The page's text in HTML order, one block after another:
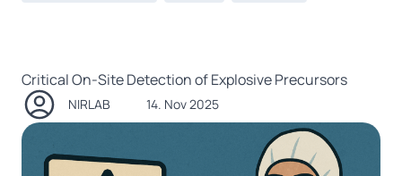
Critical On-Site Detection of Explosive Precursors
NIRLAB 14. Nov 2025